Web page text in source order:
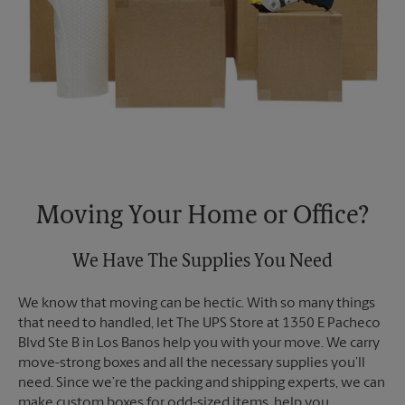
Moving Your Home or Office?
We Have The Supplies You Need
We know that moving can be hectic. With so many things
that need to handled, let The UPS Store at 1350 E Pacheco
Blvd Ste B in Los Banos help you with your move. We carry
move-strong boxes and all the necessary supplies you’ll
need. Since we’re the packing and shipping experts, we can